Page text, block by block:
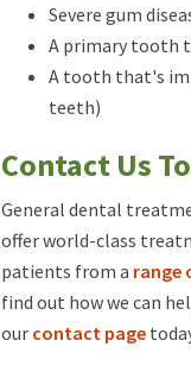
Severe gum
A primary tooth
A tooth that's
teeth)
Contact Us
General dental
offer world-class
patients from a range
find out how we can
our contact page